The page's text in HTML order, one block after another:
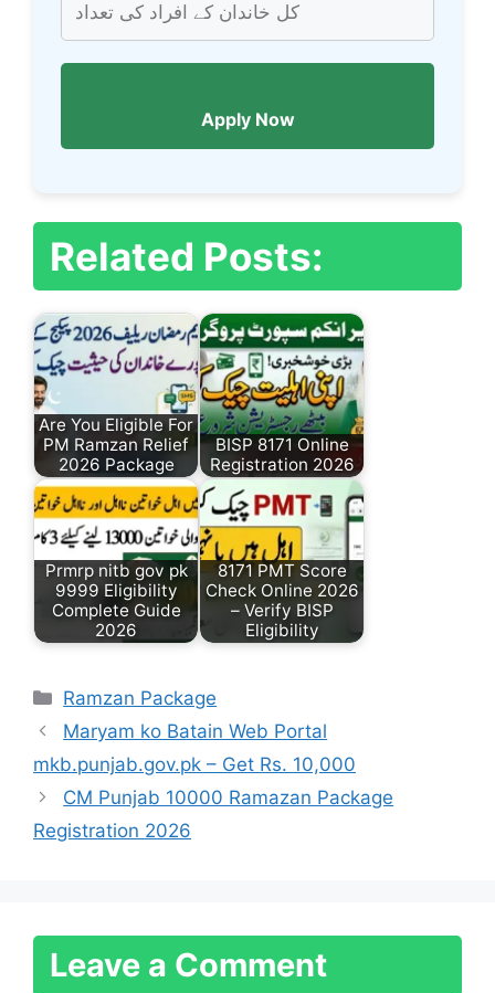
Apply Now
Related Posts:
Are You Eligible For
PM Ramzan Relief
2026 Package
BISP 8171 Online
Registration 2026
Prmrp nitb gov pk
9999 Eligibility
Complete Guide
2026
8171 PMT Score
Check Online 2026
– Verify BISP
Eligibility
Categories
Ramzan Package
Maryam ko Batain Web Portal
mkb.punjab.gov.pk – Get Rs. 10,000
CM Punjab 10000 Ramazan Package
Registration 2026
Leave a Comment